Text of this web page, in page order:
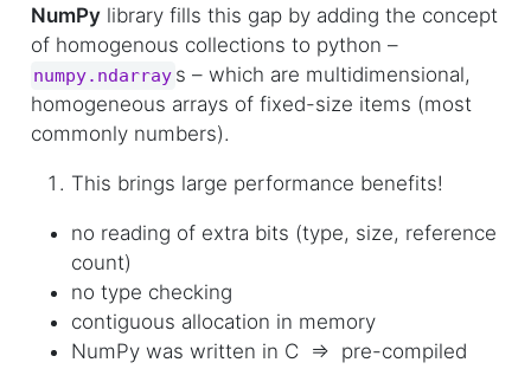
NumPylibrary fills this gap by adding the concept
of homogenous collections to python –
numpy.ndarray s – which are multidimensional,
homogeneous arrays of fixed-size items (most
commonly numbers).
This brings large performance benefits!
no reading of extra bits (type, size, reference
count)
no type checking
contiguous allocation in memory
NumPy was written in C ⇒ pre-compiled